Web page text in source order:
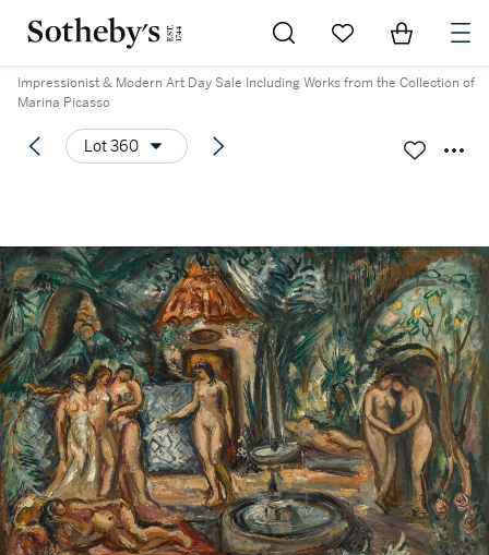
Go to My Favorites
Items in
Impressionist & Modern Art Day Sale Including Works from the Collection of
Marina Picasso
Lot 360